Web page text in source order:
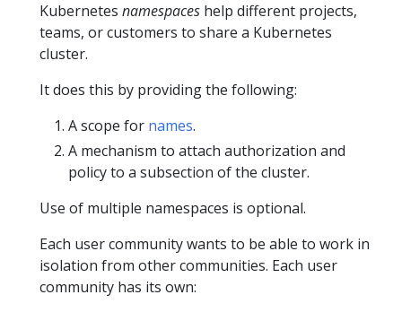
Kubernetes namespaces help different projects,
teams, or customers to share a Kubernetes
cluster.
It does this by providing the following:
A scope for names.
A mechanism to attach authorization and
policy to a subsection of the cluster.
Use of multiple namespaces is optional.
Each user community wants to be able to work in
isolation from other communities. Each user
community has its own: